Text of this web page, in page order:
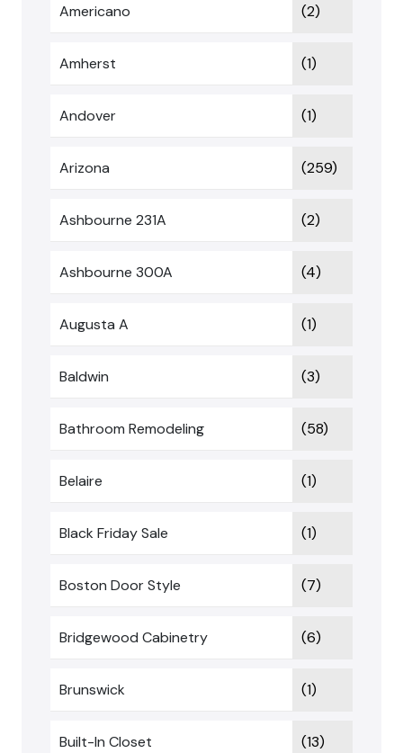
Americano (2)
Amherst (1)
Andover (1)
Arizona (259)
Ashbourne 231A (2)
Ashbourne 300A (4)
Augusta A (1)
Baldwin (3)
Bathroom Remodeling (58)
Belaire (1)
Black Friday Sale (1)
Boston Door Style (7)
Bridgewood Cabinetry (6)
Brunswick (1)
Built-In Closet (13)